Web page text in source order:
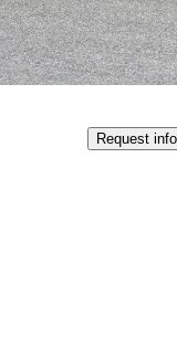
Certified Pre-
Request info